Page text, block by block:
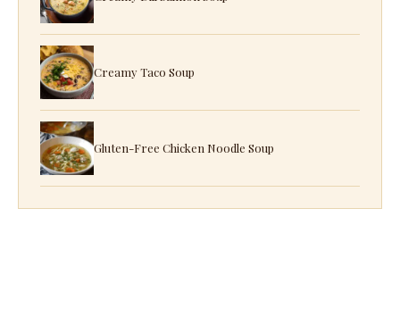
Creamy Taco Soup
Gluten-Free Chicken Noodle Soup